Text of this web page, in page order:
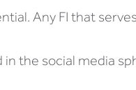
Any FI that
the social media